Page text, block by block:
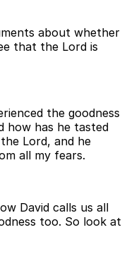
about whether
that the Lord is
the goodness
how has he tasted
Lord, and he
all my fears.
David calls us all
too. So look at